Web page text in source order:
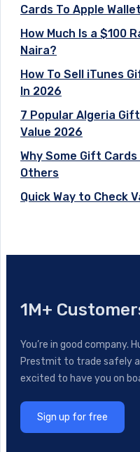
Cards To Apple Wallet
How Much Is a $100
Naira?
How To Sell iTunes
In 2026
7 Popular Algeria
Value 2026
Why Some Gift
Others
Quick Way to Check
1M+
You’re in good company.
Prestmit to trade safely
excited to have you on
Sign up for free